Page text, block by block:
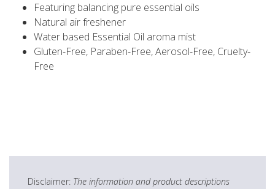
Featuring balancing pure essential oils
Natural air freshener
Water based Essential Oil aroma mist
Gluten-Free, Paraben-Free, Aerosol-Free, Cruelty-
Free
Disclaimer: The information and product descriptions